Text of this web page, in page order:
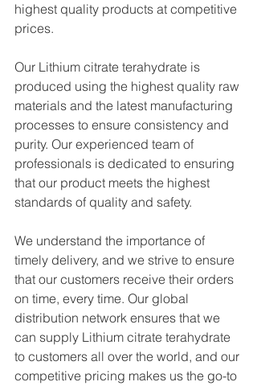
highest quality products at competitive
prices.
Our Lithium citrate terahydrate is
produced using the highest quality raw
materials and the latest manufacturing
processes to ensure consistency and
purity. Our experienced team of
professionals is dedicated to ensuring
that our product meets the highest
standards of quality and safety.
We understand the importance of
timely delivery, and we strive to ensure
that our customers receive their orders
on time, every time. Our global
distribution network ensures that we
can supply Lithium citrate terahydrate
to customers all over the world, and our
competitive pricing makes us the go-to